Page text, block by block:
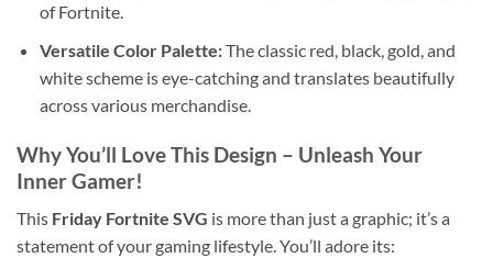
of Fortnite.
Versatile Color Palette:The classic red, black, gold, and
white scheme is eye-catching and translates beautifully
across various merchandise.
Why You’ll Love This Design – Unleash Your
Inner Gamer!
This Friday Fortnite SVG is more than just a graphic; it’s a
statement of your gaming lifestyle. You’ll adore its: